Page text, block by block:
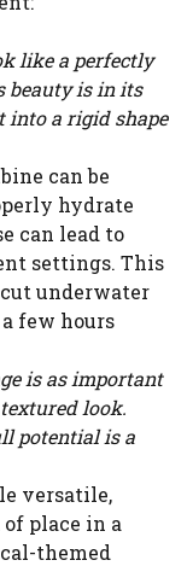
like a perfectly
beauty is in its
a rigid shape
can be
hydrate
can lead to
settings. This
underwater
few hours
is as important
look.
potential is a
versatile,
place in a
themed